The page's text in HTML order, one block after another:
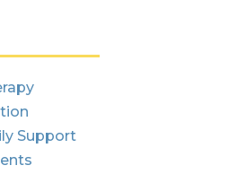
Support